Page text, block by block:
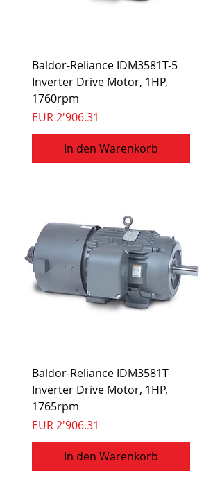
Baldor-Reliance IDM3581T-5
Inverter Drive Motor, 1HP,
1760rpm
Preis
EUR 2'906.31
In den Warenkorb
Baldor-Reliance IDM3581T
Inverter Drive Motor, 1HP,
1765rpm
Preis
EUR 2'906.31
In den Warenkorb